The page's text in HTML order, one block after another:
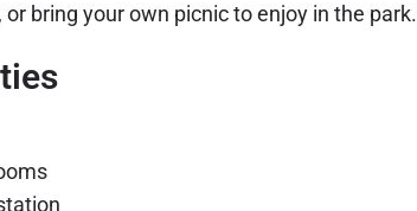
bring your own picnic to enjoy in the park.